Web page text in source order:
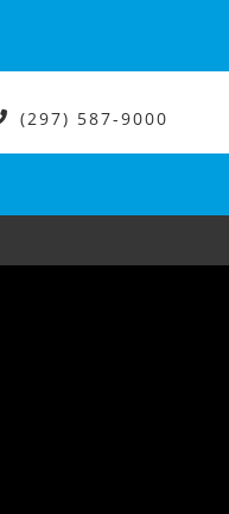
(297) 587-9000